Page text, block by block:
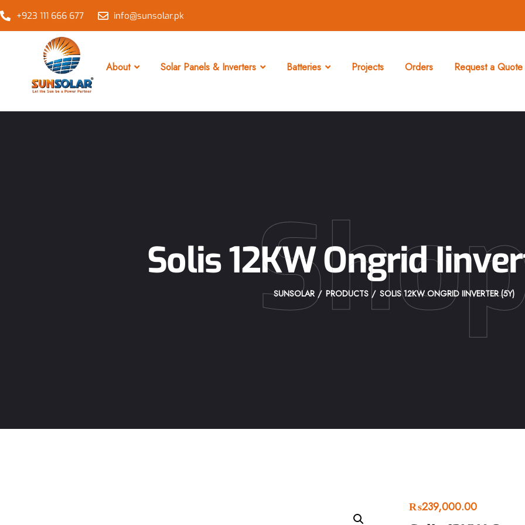
+923 111 666 677 info@sunsolar.pk
About Solar Panels & Inverters Batteries Projects Orders Request a
Solis 12KW Ongrid
SUNSOLAR PRODUCTS SOLIS 12KW ONGRID IINVERTER (5Y)
₨239,000.00